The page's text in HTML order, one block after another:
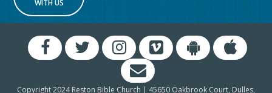
WITH US
Copyright 2024 Reston Bible Church | 45650 Oakbrook Court, Dulles,